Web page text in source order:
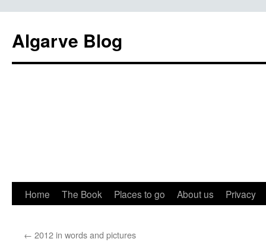
Algarve Blog
Home The Book Places to go About us Privacy
← 2012 in words and pictures